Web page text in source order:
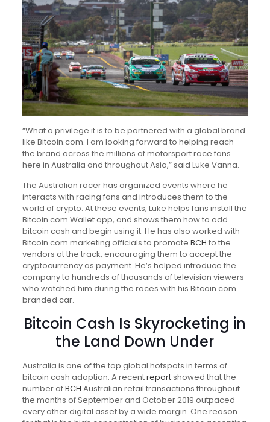
“What a privilege it is to be partnered with a global brand
like Bitcoin.com. I am looking forward to helping reach
the brand across the millions of motorsport race fans
here in Australia and throughout Asia,” said Luke Vanna.
The Australian racer has organized events where he
interacts with racing fans and introduces them to the
world of crypto. At these events, Luke helps fans install the
Bitcoin.com Wallet app, and shows them how to add
bitcoin cash and begin using it. He has also worked with
Bitcoin.com marketing officials to promote BCH to the
vendors at the track, encouraging them to accept the
cryptocurrency as payment. He’s helped introduce the
company to hundreds of thousands of television viewers
who watched him during the races with his Bitcoin.com
branded car.
Bitcoin Cash Is Skyrocketing in
the Land Down Under
Australia is one of the top global hotspots in terms of
bitcoin cash adoption. A recentreportshowed that the
number ofBCH Australian retail transactions throughout
the months of September and October 2019 outpaced
every other digital asset by a wide margin. One reason